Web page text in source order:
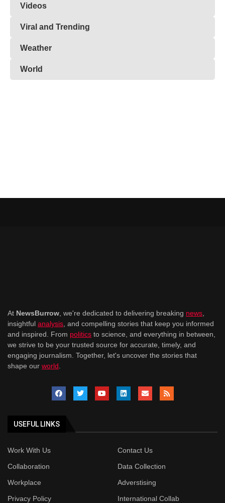
Videos
Viral and Trending
Weather
World
At NewsBurrow , we're dedicated to delivering breaking news
insightful analysis , and compelling stories that keep you informed
and inspired. From politics to science, and everything in between,
we strive to be your trusted source for accurate, timely, and
engaging journalism. Together, let's uncover the stories that
shape our world
USEFUL LINKS
Work With Us
Contact Us
Collaboration
Data Collection
Workplace
Adverstising
Privacy Policy
International Collab